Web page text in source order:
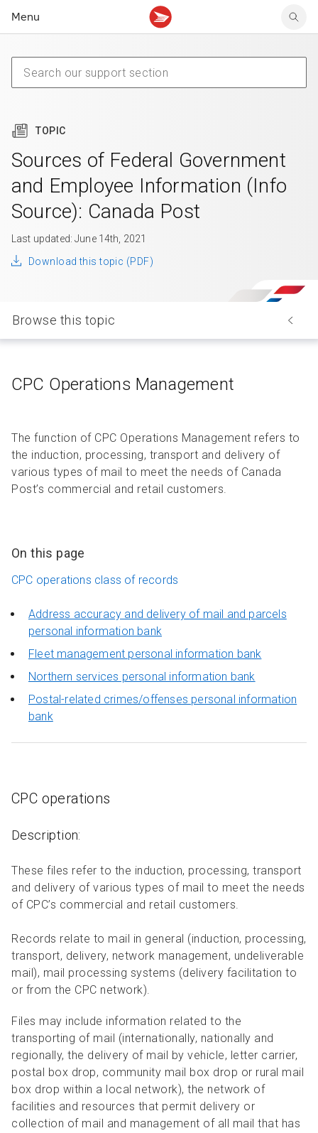
Menu
Claims
Delivery FAQ
Community mailboxes
Other receiving topics
Claims
Sending FAQ
Your business account
Business support
TOPIC
Sources of Federal Government
and Employee Information (Info
Source): Canada Post
Last updated: June 14th, 2021
Download this topic (PDF)
Browse this topic
CPC Operations Management
The function of CPC Operations Management refers to
the induction, processing, transport and delivery of
various types of mail to meet the needs of Canada
Post’s commercial and retail customers.
On this page
CPC operations class of records
Address accuracy and delivery of mail and parcels
personal information bank
Fleet management personal information bank
Northern services personal information bank
Postal-related crimes/offenses personal information
bank
CPC operations
Description:
These files refer to the induction, processing, transport
and delivery of various types of mail to meet the needs
of CPC’s commercial and retail customers.
Records relate to mail in general (induction, processing,
transport, delivery, network management, undeliverable
mail), mail processing systems (delivery facilitation to
or from the CPC network).
Files may include information related to the
transporting of mail (internationally, nationally and
regionally, the delivery of mail by vehicle, letter carrier,
postal box drop, community mail box drop or rural mail
box drop within a local network), the network of
facilities and resources that permit delivery or
collection of mail and management of all mail that has